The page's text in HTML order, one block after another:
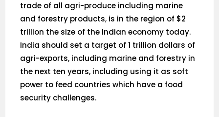
trade of all agri-produce including marine
and forestry products, is in the region of $2
trillion the size of the Indian economy today.
India should set a target of 1 trillion dollars of
agri-exports, including marine and forestry in
the next ten years, including using it as soft
power to feed countries which have a food
security challenges.